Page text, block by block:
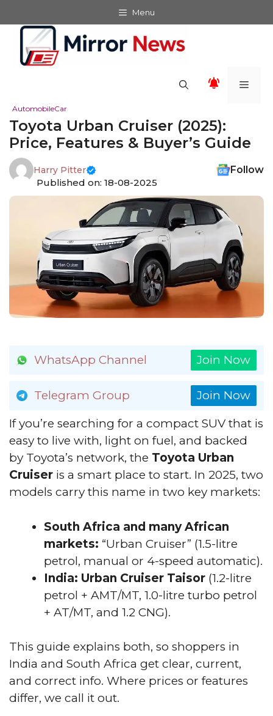
to
content
Menu
AutomobileCar
Toyota Urban Cruiser (2025):
Price, Features & Buyer’s Guide
Harry Pitter
Follow
Published on: 18-08-2025
WhatsApp Channel Join Now
Telegram Group
Join Now
If you’re searching for a compact SUV that is
easy to live with, light on fuel, and backed
by Toyota’s network, the Toyota Urban
Cruiser is a smart place to start. In 2025, two
models carry this name in two key markets:
South Africa and many African
markets: “Urban Cruiser” (1.5-litre
petrol, manual or 4-speed automatic).
India: Urban Cruiser Taisor (1.2-litre
petrol + AMT/MT, 1.0-litre turbo petrol
+ AT/MT, and 1.2 CNG).
This guide explains both, so shoppers in
India and South Africa get clear, current,
and correct info. Where prices or features
differ, we call it out.